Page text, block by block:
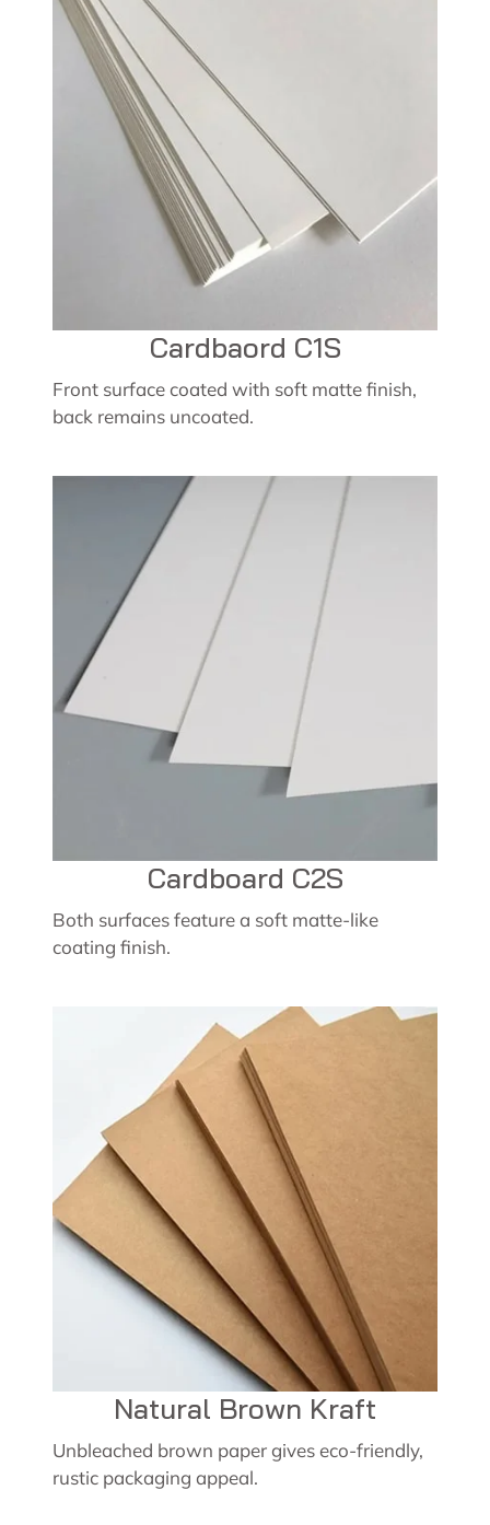
Cardbaord C1S
Front surface coated with soft matte finish,
back remains uncoated.
Cardboard C2S
Both surfaces feature a soft matte-like
coating finish.
Natural Brown Kraft
Unbleached brown paper gives eco-friendly,
rustic packaging appeal.